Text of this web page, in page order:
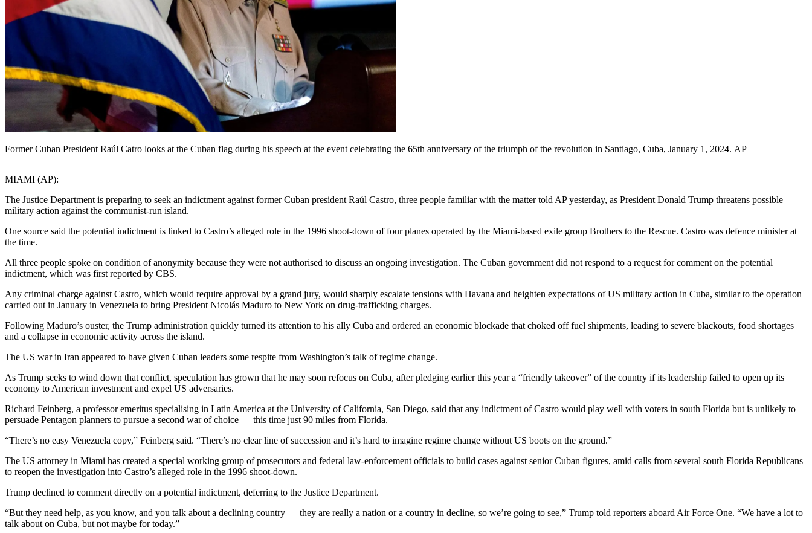
Former Cuban President Raúl Catro looks at the Cuban flag during his speech at the event celebrating the 65th anniversary of the triumph of the revolution in Santiago, Cuba, January 1, 2024. AP
MIAMI (AP):
The Justice Department is preparing to seek an indictment against former Cuban president Raúl Castro, three people familiar with the matter told AP yesterday, as President Donald Trump threatens possible
military action against the communist-run island.
One source said the potential indictment is linked to Castro’s alleged role in the 1996 shoot-down of four planes operated by the Miami-based exile group Brothers to the Rescue. Castro was defence minister at
the time.
All three people spoke on condition of anonymity because they were not authorised to discuss an ongoing investigation. The Cuban government did not respond to a request for comment on the potential
indictment, which was first reported by CBS.
Any criminal charge against Castro, which would require approval by a grand jury, would sharply escalate tensions with Havana and heighten expectations of US military action in Cuba, similar to the operation
carried out in January in Venezuela to bring President Nicolás Maduro to New York on drug-trafficking charges.
Following Maduro’s ouster, the Trump administration quickly turned its attention to his ally Cuba and ordered an economic blockade that choked off fuel shipments, leading to severe blackouts, food shortages
and a collapse in economic activity across the island.
The US war in Iran appeared to have given Cuban leaders some respite from Washington’s talk of regime change.
As Trump seeks to wind down that conflict, speculation has grown that he may soon refocus on Cuba, after pledging earlier this year a “friendly takeover” of the country if its leadership failed to open up its
economy to American investment and expel US adversaries.
Richard Feinberg, a professor emeritus specialising in Latin America at the University of California, San Diego, said that any indictment of Castro would play well with voters in south Florida but is unlikely to
persuade Pentagon planners to pursue a second war of choice — this time just 90 miles from Florida.
“There’s no easy Venezuela copy,” Feinberg said. “There’s no clear line of succession and it’s hard to imagine regime change without US boots on the ground.”
The US attorney in Miami has created a special working group of prosecutors and federal law-enforcement officials to build cases against senior Cuban figures, amid calls from several south Florida Republicans
to reopen the investigation into Castro’s alleged role in the 1996 shoot-down.
Trump declined to comment directly on a potential indictment, deferring to the Justice Department.
“But they need help, as you know, and you talk about a declining country — they are really a nation or a country in decline, so we’re going to see,” Trump told reporters aboard Air Force One. “We have a lot to
talk about on Cuba, but not maybe for today.”